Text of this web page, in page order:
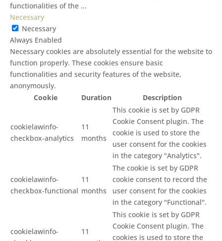
functionalities of the ...
Necessary
Necessary
Always Enabled
Necessary cookies are absolutely essential for the website to
function properly. These cookies ensure basic
functionalities and security features of the website,
anonymously.
Cookie
Duration Description
cookielawinfo-
checkbox-analytics
11
months
This cookie is set by GDPR
Cookie Consent plugin. The
cookie is used to store the
user consent for the cookies
in the category "Analytics".
cookielawinfo-
checkbox-functional
11
months
The cookie is set by GDPR
cookie consent to record the
user consent for the cookies
in the category "Functional".
cookielawinfo-
11
This cookie is set by GDPR
Cookie Consent plugin. The
cookies is used to store the